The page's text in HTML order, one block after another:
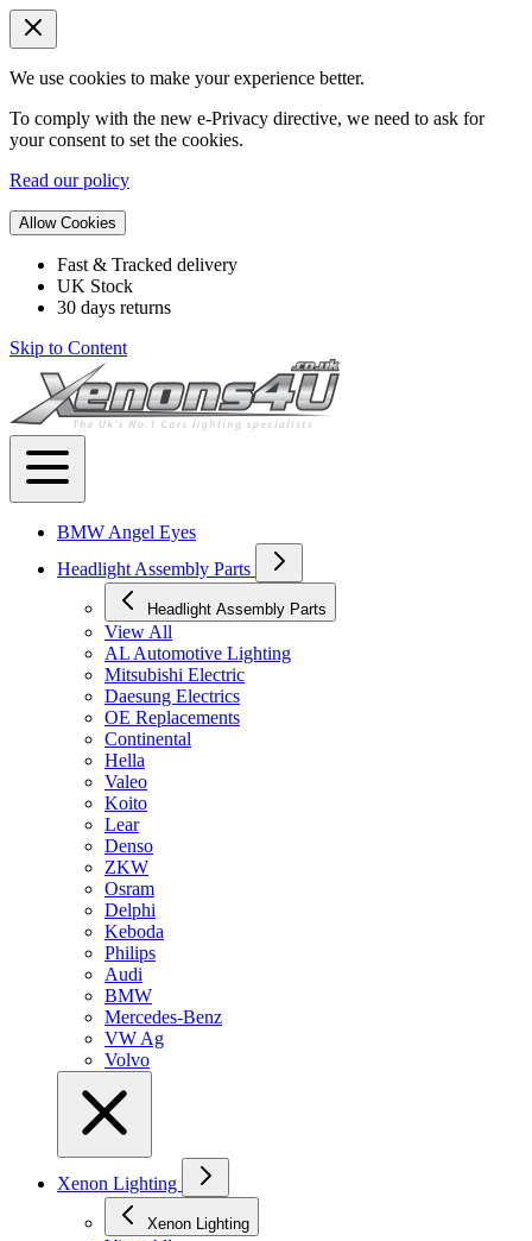
We use cookies to make your experience better.
To comply with the new e-Privacy directive, we need to ask for
your consent to set the cookies.
Read our policy
Allow Cookies
Fast & Tracked delivery
UK Stock
30 days returns
Skip to Content
BMW Angel Eyes
Headlight Assembly Parts
Headlight Assembly Parts
View All
AL Automotive Lighting
Mitsubishi Electric
Daesung Electrics
OE Replacements
Continental
Hella
Valeo
Koito
Lear
Denso
ZKW
Osram
Delphi
Keboda
Philips
Audi
BMW
Mercedes-Benz
VW Ag
Volvo
Xenon Lighting
Xenon Lighting